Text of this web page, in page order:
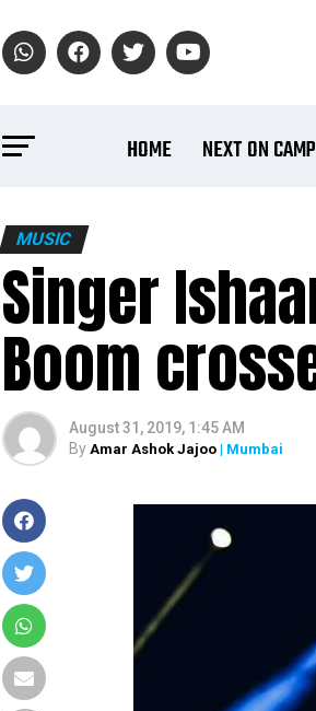
HOME NEXT ON
MUSIC
Singer
Boom
August 31, 2019, 1:45 AM
By Amar Ashok Jajoo | Mumbai